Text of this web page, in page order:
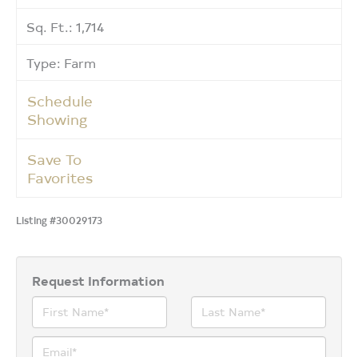
Sq. Ft.: 1,714
Type: Farm
Schedule
Showing
Save To
Favorites
Listing #30029173
Request Information